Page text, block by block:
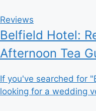
Reviews
Belfield Hotel:
Afternoon Tea
If you've searched for
looking for a wedding